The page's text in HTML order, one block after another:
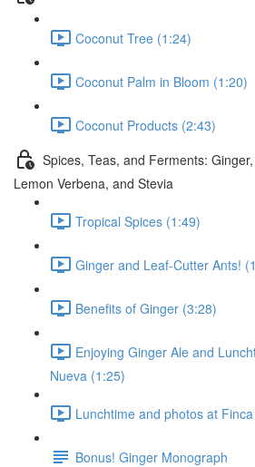
Coconut Tree (1:24)
Coconut Palm in Bloom (1:20)
Coconut Products (2:43)
Spices, Teas, and Ferments:
Lemon Verbena, and Stevia
Tropical Spices (1:49)
Ginger and Leaf-Cutter Ants!
Benefits of Ginger (3:28)
Enjoying Ginger Ale and
Nueva (1:25)
Lunchtime and photos at
Bonus! Ginger Monograph